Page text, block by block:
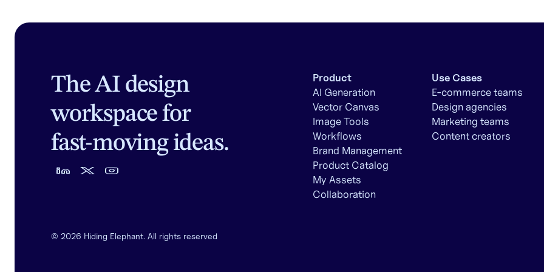
The AI design
workspace for
fast-moving ideas.
Product
AI Generation
Vector Canvas
Image Tools
Workflows
Brand Management
Product Catalog
My Assets
Collaboration
Use Cases
E-commerce teams
Design agencies
Marketing teams
Content creators
© 2026 Hiding Elephant. All rights reserved